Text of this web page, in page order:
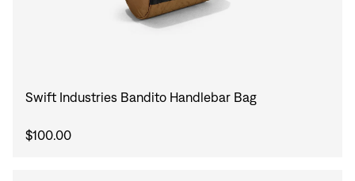
Swift Industries Bandito Handlebar Bag
$100.00